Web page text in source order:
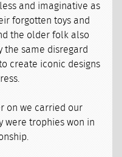
and imaginative as
forgotten toys and
the older folk also
the same disregard
create iconic designs
on we carried our
were trophies won in